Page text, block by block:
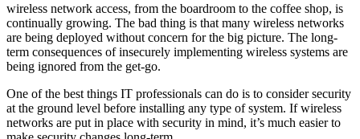
wireless network access, from the boardroom to the coffee shop, is
continually growing. The bad thing is that many wireless networks
are being deployed without concern for the big picture. The long-
term consequences of insecurely implementing wireless systems are
being ignored from the get-go.
One of the best things IT professionals can do is to consider security
at the ground level before installing any type of system. If wireless
networks are put in place with security in mind, it’s much easier to